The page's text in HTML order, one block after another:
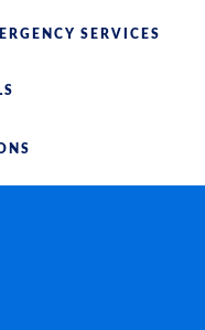
SERVICES